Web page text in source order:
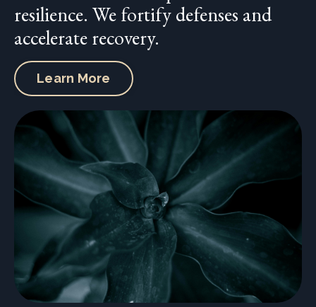
resilience. We fortify defenses and
accelerate recovery.
Learn More